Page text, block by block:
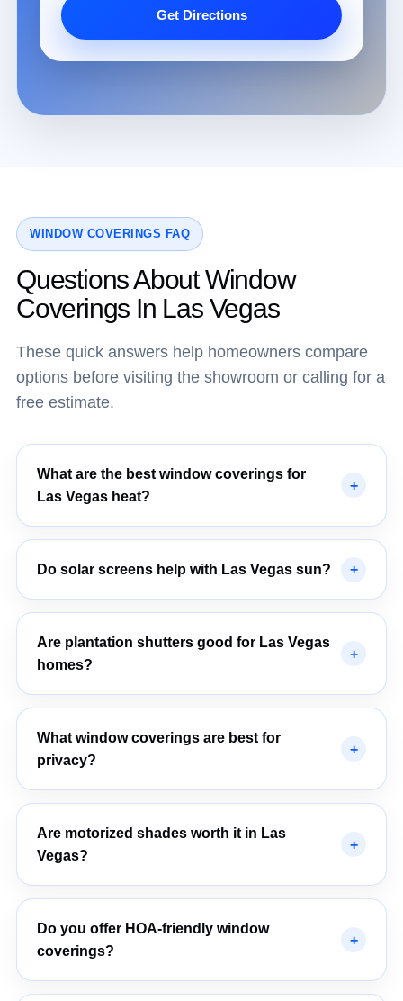
Get Directions
WINDOW COVERINGS FAQ
Questions About Window
Coverings In Las Vegas
These quick answers help homeowners compare
options before visiting the showroom or calling for a
free estimate.
What are the best window coverings for
Las Vegas heat?
Do solar screens help with Las Vegas sun?
Are plantation shutters good for Las Vegas
homes?
What window coverings are best for
privacy?
Are motorized shades worth it in Las
Vegas?
Do you offer HOA-friendly window
coverings?